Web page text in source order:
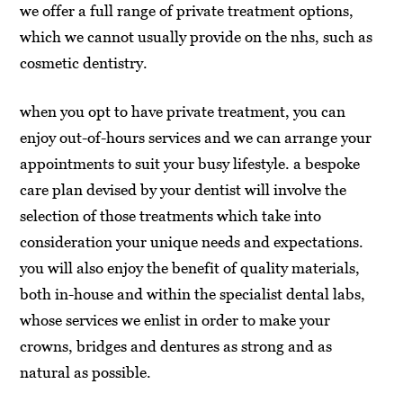
we offer a full range of private treatment options,
which we cannot usually provide on the nhs, such as
cosmetic dentistry.
when you opt to have private treatment, you can
enjoy out-of-hours services and we can arrange your
appointments to suit your busy lifestyle. a bespoke
care plan devised by your dentist will involve the
selection of those treatments which take into
consideration your unique needs and expectations.
you will also enjoy the benefit of quality materials,
both in-house and within the specialist dental labs,
whose services we enlist in order to make your
crowns, bridges and dentures as strong and as
natural as possible.